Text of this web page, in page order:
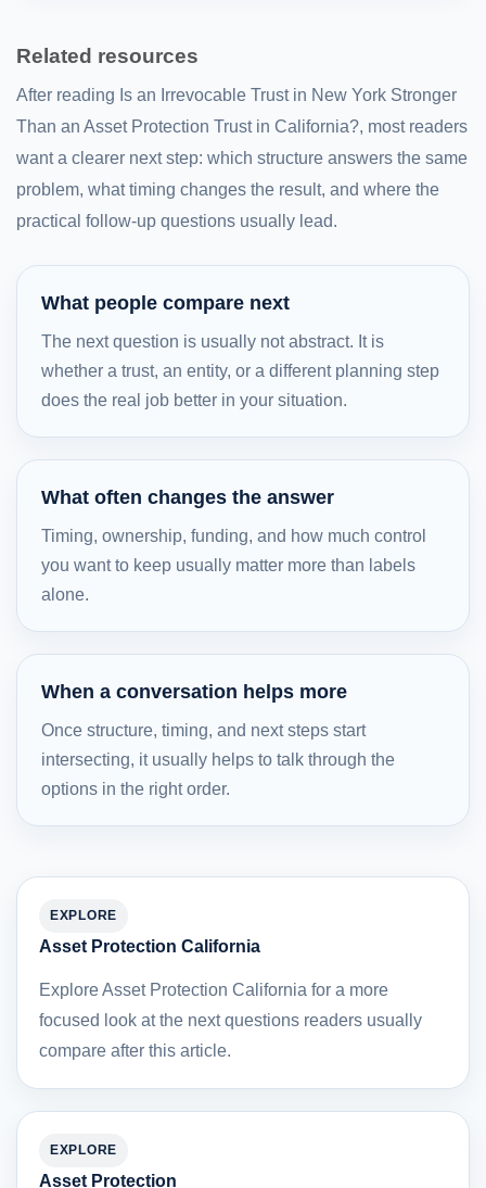
Related resources
After reading Is an Irrevocable Trust in New York Stronger
Than an Asset Protection Trust in California?, most readers
want a clearer next step: which structure answers the same
problem, what timing changes the result, and where the
practical follow-up questions usually lead.
What people compare next
The next question is usually not abstract. It is
whether a trust, an entity, or a different planning step
does the real job better in your situation.
What often changes the answer
Timing, ownership, funding, and how much control
you want to keep usually matter more than labels
alone.
When a conversation helps more
Once structure, timing, and next steps start
intersecting, it usually helps to talk through the
options in the right order.
EXPLORE
Asset Protection California
Explore Asset Protection California for a more
focused look at the next questions readers usually
compare after this article.
EXPLORE
Asset Protection